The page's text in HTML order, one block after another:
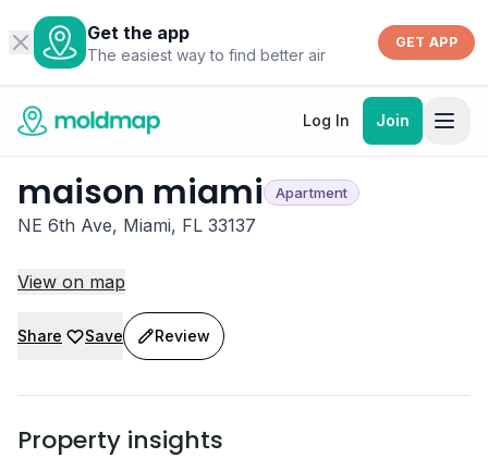
Get the app
The easiest way to find better air
GET APP
Log In Join
maison miami Apartment
NE 6th Ave, Miami, FL 33137
View on map
Share Save Review
Property insights